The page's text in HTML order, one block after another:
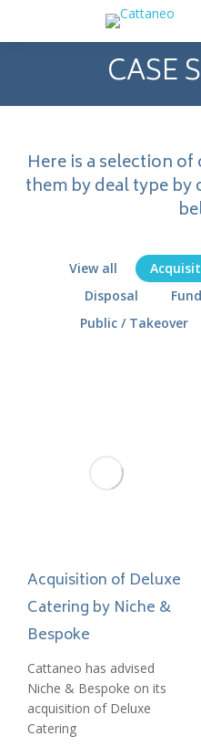
CASE
Here is a selection
them by deal type
View all
Disposal
Public / Takeover
Acquisition of Deluxe
Catering by Niche &
Bespoke
Cattaneo has advised
Niche & Bespoke on its
acquisition of Deluxe
Catering